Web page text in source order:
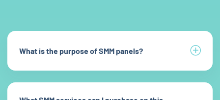
What is the purpose of SMM panels?